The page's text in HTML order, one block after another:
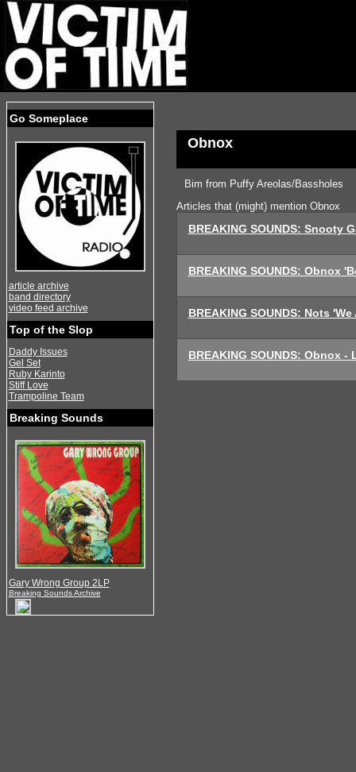
Go Someplace
article archive
band directory
video feed archive
Top of the Slop
Daddy Issues
Gel Set
Ruby Karinto
Stiff Love
Trampoline Team
Breaking Sounds
Gary Wrong Group 2LP
Breaking Sounds Archive
Obnox
Bim from Puffy Areolas/Bassholes
Articles that (might) mention Obnox
BREAKING SOUNDS: Snooty
BREAKING SOUNDS: Obnox
BREAKING SOUNDS: Nots
BREAKING SOUNDS: Obnox -